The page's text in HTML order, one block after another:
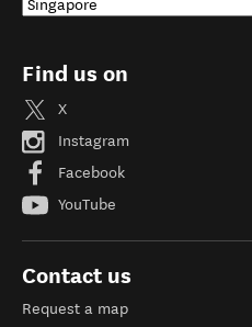
Find us on
X
Instagram
Facebook
YouTube
Contact us
Request a map